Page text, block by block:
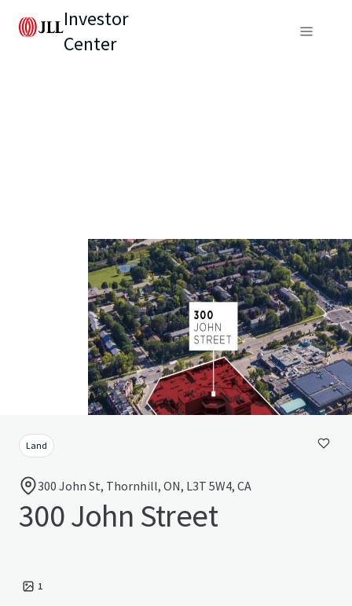
Investor
Center
Land
300 John St, Thornhill, ON, L3T 5W4, CA
300 John Street
1